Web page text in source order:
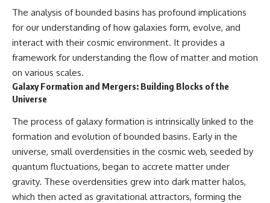
The analysis of bounded basins has profound implications
for our understanding of how galaxies form, evolve, and
interact with their cosmic environment. It provides a
framework for understanding the flow of matter and motion
on various scales.
Galaxy Formation and Mergers: Building Blocks of the
Universe
The process of galaxy formation is intrinsically linked to the
formation and evolution of bounded basins. Early in the
universe, small overdensities in the cosmic web, seeded by
quantum fluctuations, began to accrete matter under
gravity. These overdensities grew into dark matter halos,
which then acted as gravitational attractors, forming the